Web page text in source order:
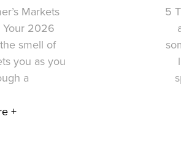
Markets
Your 2026
smell of
you as you
a
+
5